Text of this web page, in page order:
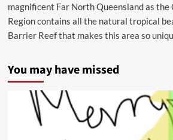
magnificent Far North Queensland as the
Region contains all the natural tropical
Barrier Reef that makes this area so
You may have missed